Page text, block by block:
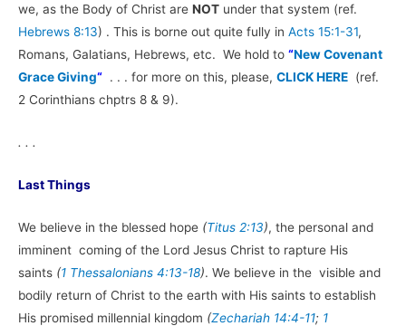
we, as the Body of Christ are NOT under that system (ref.
Hebrews 8:13) . This is borne out quite fully in Acts 15:1-31,
Romans, Galatians, Hebrews, etc. We hold to “New Covenant
Grace Giving“ . . . for more on this, please, CLICK HERE (ref.
2 Corinthians chptrs 8 & 9).
. . .
Last Things
We believe in the blessed hope (Titus 2:13), the personal and
imminent coming of the Lord Jesus Christ to rapture His
saints (1 Thessalonians 4:13-18). We believe in the visible and
bodily return of Christ to the earth with His saints to establish
His promised millennial kingdom (Zechariah 14:4-11; 1